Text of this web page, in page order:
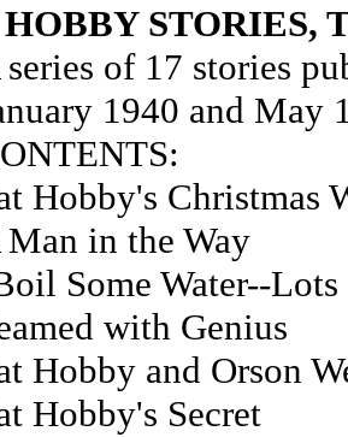
STORIES,
series of 17 stories
1940 and May
Hobby's Christmas
Man in the Way
Some Water--
with Genius
Hobby and Orson
Hobby's Secret